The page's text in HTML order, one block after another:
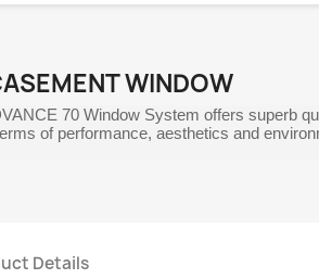
WINDOW
70 Window System offers superb
of performance, aesthetics and
Details